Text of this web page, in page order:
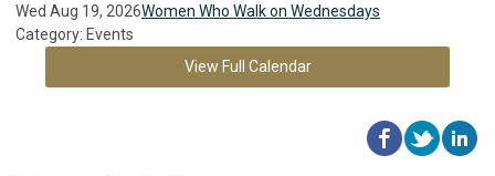
Wed Aug 19, 2026Women Who Walk on Wednesdays
Category: Events
View Full Calendar